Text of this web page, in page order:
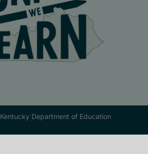
Kentucky Department of Education